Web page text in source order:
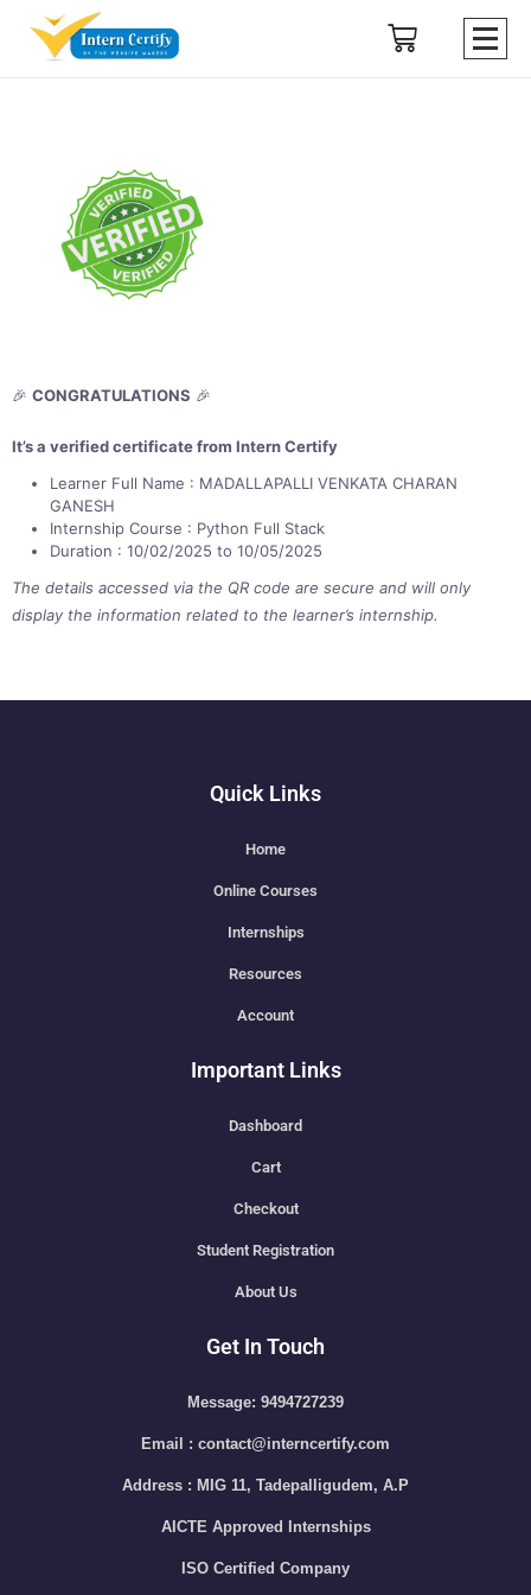
🎉 CONGRATULATIONS 🎉
It’s a verified certificate from Intern Certify
Learner Full Name : MADALLAPALLI VENKATA CHARAN
GANESH
Internship Course : Python Full Stack
Duration : 10/02/2025 to 10/05/2025
The details accessed via the QR code are secure and will only
display the information related to the learner’s internship.
Quick Links
Home
Online Courses
Internships
Resources
Account
Important Links
Dashboard
Cart
Checkout
Student Registration
About Us
Get In Touch
Message: 9494727239
Email : contact@interncertify.com
Address : MIG 11, Tadepalligudem, A.P
AICTE Approved Internships
ISO Certified Company